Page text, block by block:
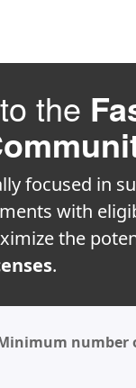
the
focused in
with
the
.
number